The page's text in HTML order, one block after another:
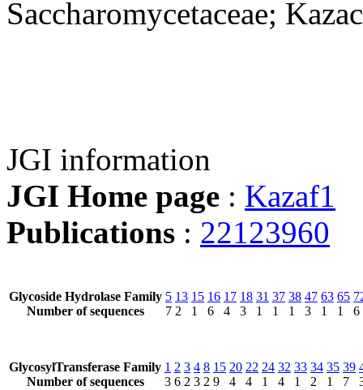
Saccharomycetaceae;
JGI information
JGI Home page : Kazaf1
Publications : 22123960
Glycoside Hydrolase Family
Number of sequences
5
7
13
2
15
1
16
6
17
4
18
3
31
1
37
1
38
1
47
3
63
1
65
1
6
GlycosylTransferase Family
Number of sequences
1
3
2
6
3
2
4
3
8
2
15
9
20
4
22
4
24
1
32
4
33
1
34
2
35
1
39
7